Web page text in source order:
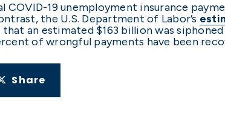
19 unemployment insurance
the U.S. Department of Labor’s
an estimated $163 billion was
of wrongful payments have been
Share